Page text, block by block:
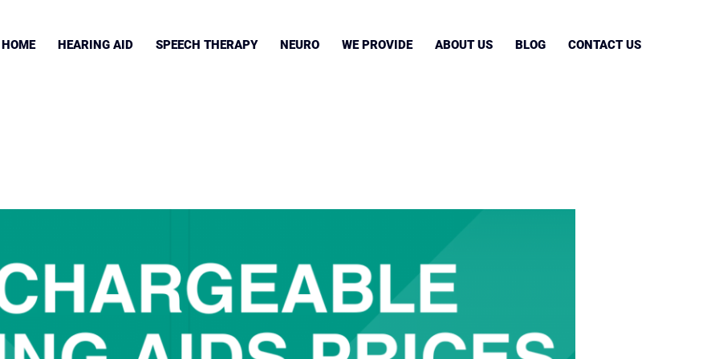
HOME HEARING AID SPEECH THERAPY NEURO WE PROVIDE ABOUT US BLOG CONTACT US